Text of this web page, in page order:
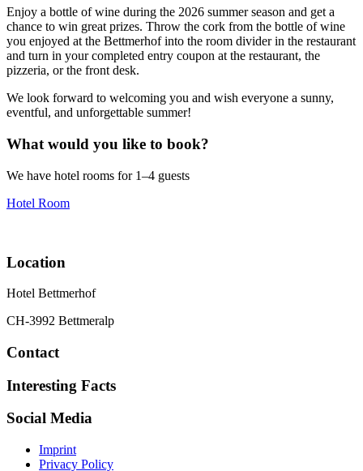
Enjoy a bottle of wine during the 2026 summer season and get a
chance to win great prizes. Throw the cork from the bottle of wine
you enjoyed at the Bettmerhof into the room divider in the restaurant
and turn in your completed entry coupon at the restaurant, the
pizzeria, or the front desk.
We look forward to welcoming you and wish everyone a sunny,
eventful, and unforgettable summer!
What would you like to book?
We have hotel rooms for 1–4 guests
Hotel Room
Location
Hotel Bettmerhof
CH-3992 Bettmeralp
Contact
Interesting Facts
Social Media
Imprint
Privacy Policy